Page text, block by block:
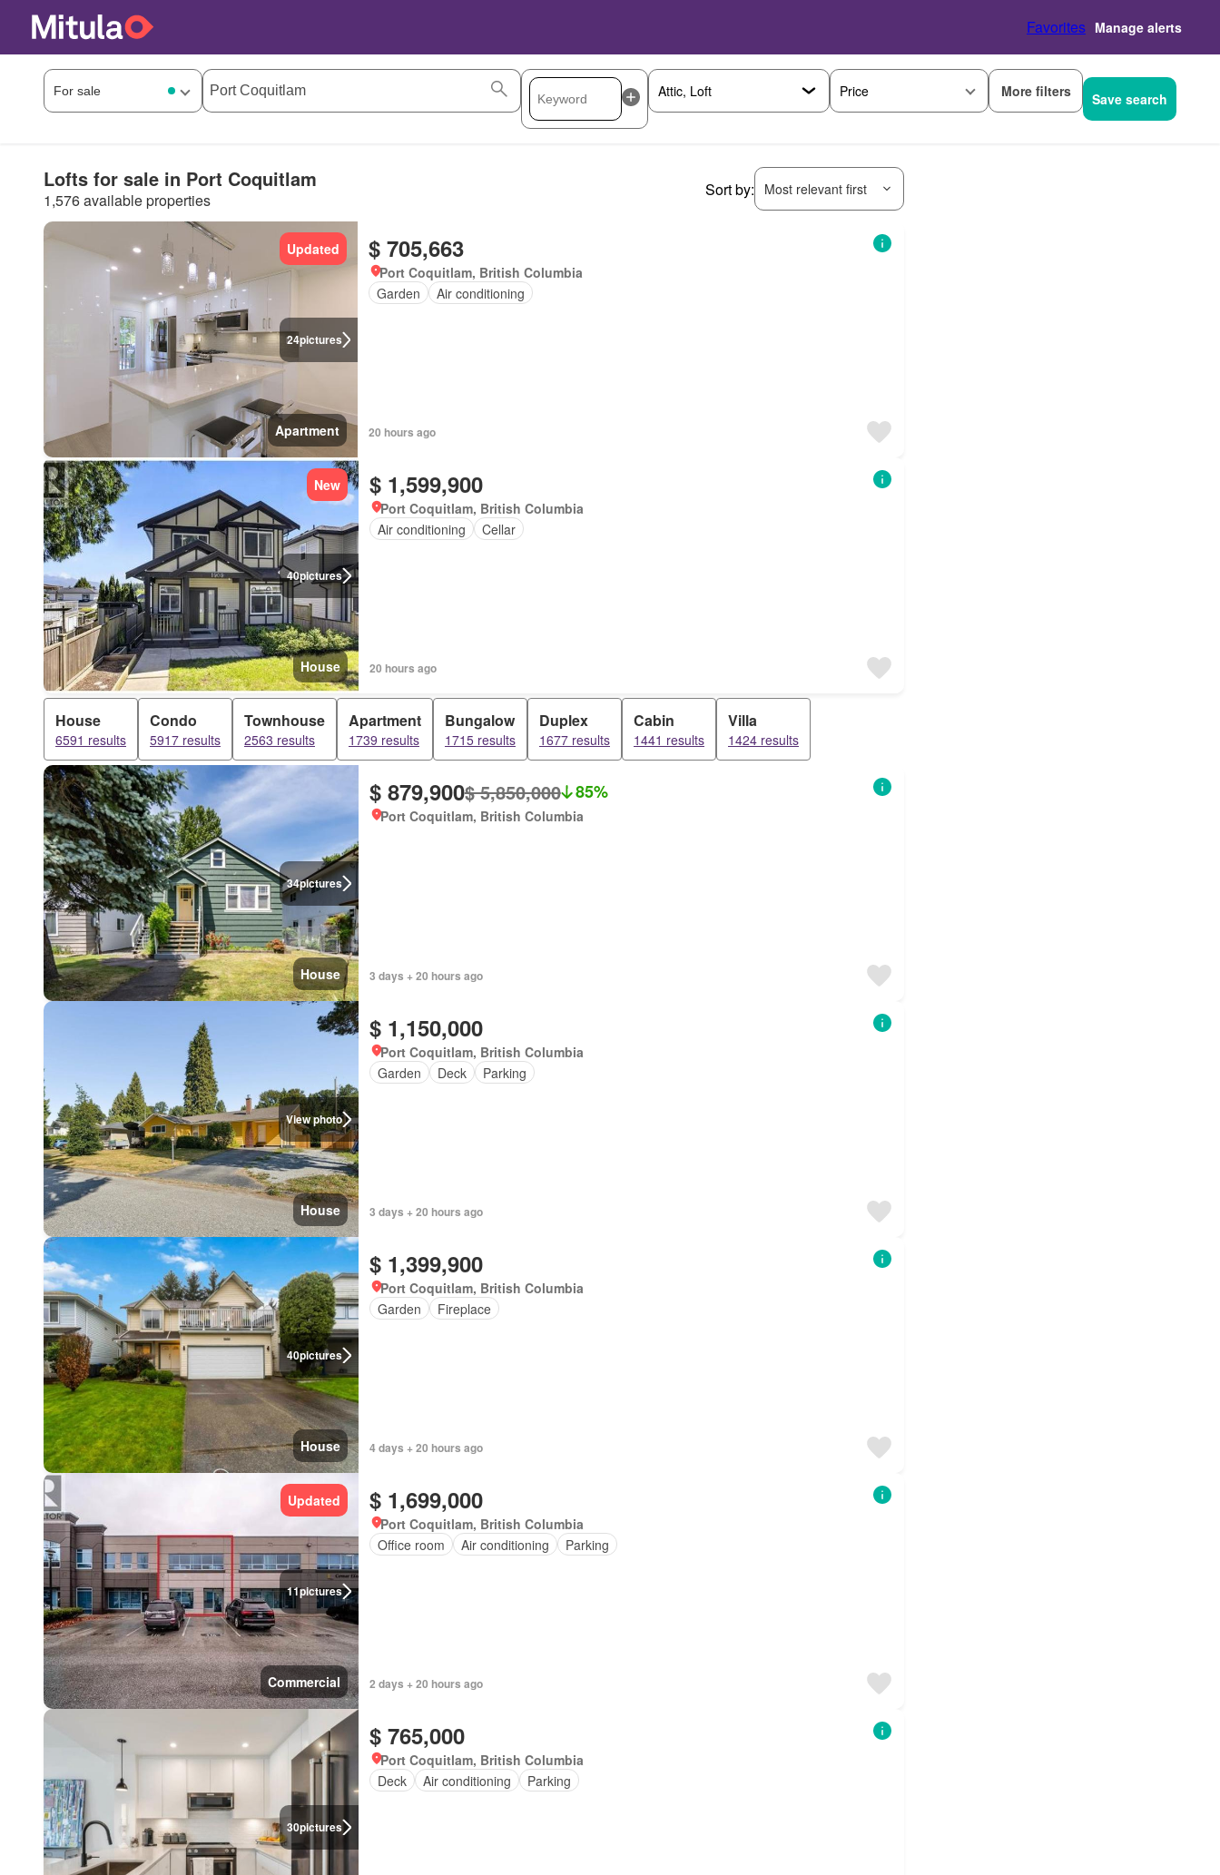
Favorites Manage alerts
Price More filters Save search
Lofts for sale in Port Coquitlam
1,576 available properties
Sort by: Most relevant first
24pictures
Updated
Apartment
$ 705,663
Port Coquitlam, British Columbia
Garden
Air conditioning
20 hours ago
40pictures
New
House
$ 1,599,900
Port Coquitlam, British Columbia
Air conditioning
Cellar
20 hours ago
House
6591 results
Condo
5917 results
Townhouse
2563 results
Apartment
1739 results
Bungalow
1715 results
Duplex
1677 results
Cabin
1441 results
Villa
1424 results
34pictures
House
$ 879,900$ 5,850,000 85%
Port Coquitlam, British Columbia
3 days + 20 hours ago
View photo
House
$ 1,150,000
Port Coquitlam, British Columbia
Garden
Deck Parking
3 days + 20 hours ago
40pictures
House
$ 1,399,900
Port Coquitlam, British Columbia
Garden
Fireplace
4 days + 20 hours ago
11pictures
Updated
Commercial
$ 1,699,000
Port Coquitlam, British Columbia
Office room
Air conditioning Parking
2 days + 20 hours ago
30pictures
$ 765,000
Port Coquitlam, British Columbia
Deck
Air conditioning Parking